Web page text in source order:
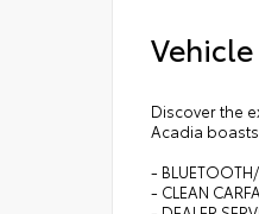
Discover the
Acadia
- BLUETOOTH/
- CLEAN